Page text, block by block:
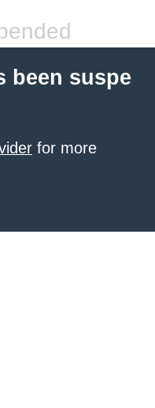
been suspe
for more